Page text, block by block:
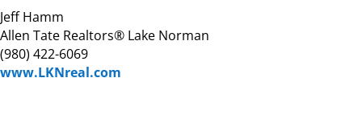
Jeff Hamm
Allen Tate Realtors® Lake Norman
(980) 422-6069
www.LKNreal.com